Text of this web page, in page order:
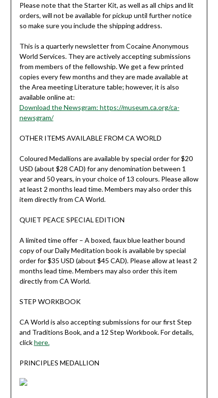
Please note that the Starter Kit, as well as all chips and lit
orders, will not be available for pickup until further notice
so make sure you include the shipping address.
This is a quarterly newsletter from Cocaine Anonymous
World Services. They are actively accepting submissions
from members of the fellowship. We get a few printed
copies every few months and they are made available at
the Area meeting Literature table; however, it is also
available online at:
Download the Newsgram: https://museum.ca.org/ca-
newsgram/
OTHER ITEMS AVAILABLE FROM CA WORLD
Coloured Medallions are available by special order for $20
USD (about $28 CAD) for any denomination between 1
year and 50 years, in your choice of 13 colours. Please allow
at least 2 months lead time. Members may also order this
item directly from CA World.
QUIET PEACE SPECIAL EDITION
A limited time offer – A boxed, faux blue leather bound
copy of our Daily Meditation book is available by special
order for $35 USD (about $45 CAD). Please allow at least 2
months lead time. Members may also order this item
directly from CA World.
STEP WORKBOOK
CA World is also accepting submissions for our first Step
and Traditions Book, and a 12 Step Workbook. For details,
clickhere.
PRINCIPLES MEDALLION